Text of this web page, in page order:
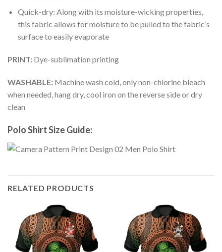
Quick-dry: Along with its moisture-wicking properties,
this fabric allows for moisture to be pulled to the fabric’s
surface to easily evaporate
PRINT: Dye-sublimation printing
WASHABLE: Machine wash cold, only non-chlorine bleach
when needed, hang dry, cool iron on the reverse side or dry
clean
Polo Shirt Size Guide:
RELATED PRODUCTS